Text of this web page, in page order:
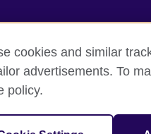
Global Privacy and terms
cookies and similar
advertisements. To
policy.